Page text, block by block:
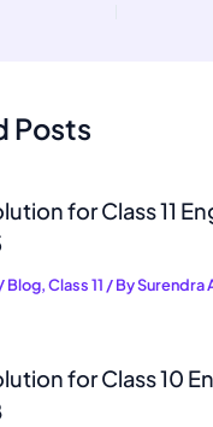
Posts
for Class 11
/Blog,Class 11 / BySurendra
for Class 10